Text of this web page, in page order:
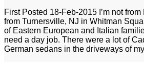
First Posted 18-Feb-2015 I’m not from
from Turnersville, NJ in Whitman
of Eastern European and Italian
need a day job. There were a lot of
German sedans in the driveways of my